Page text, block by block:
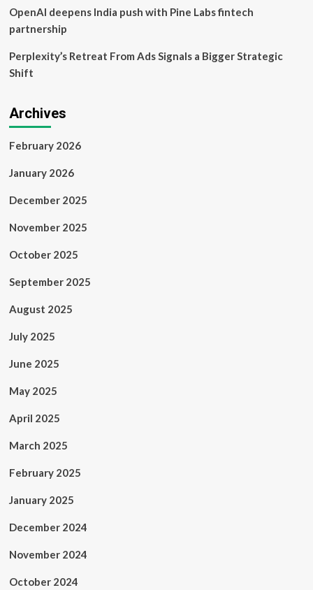
|
Gene
OpenAI deepens India push with Pine Labs fintech
partnership
Perplexity’s Retreat From Ads Signals a Bigger Strategic
Shift
Archives
February 2026
January 2026
December 2025
November 2025
October 2025
September 2025
August 2025
July 2025
June 2025
May 2025
April 2025
March 2025
February 2025
January 2025
December 2024
November 2024
October 2024